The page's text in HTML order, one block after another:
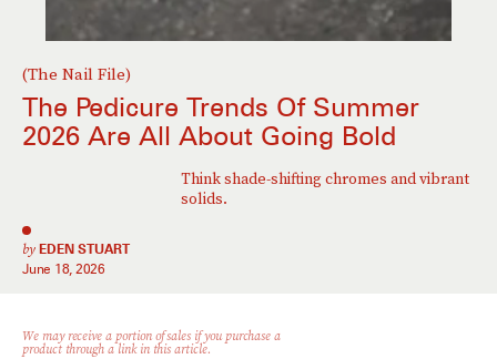
(The Nail File)
The Pedicure Trends Of Summer
2026 Are All About Going Bold
Think shade-shifting chromes and vibrant
solids.
by EDEN STUART
June 18, 2026
We may receive a portion of sales if you purchase a
product through a link in this article.